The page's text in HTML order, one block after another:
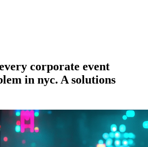
corporate event
in nyc. A solutions